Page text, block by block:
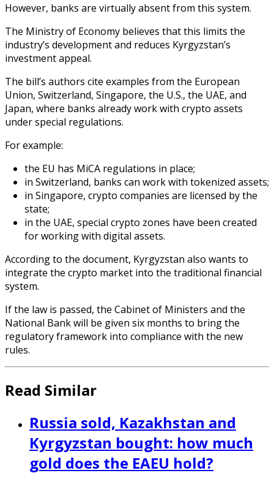
However, banks are virtually absent from this system.
The Ministry of Economy believes that this limits the
industry’s development and reduces Kyrgyzstan’s
investment appeal.
The bill’s authors cite examples from the European
Union, Switzerland, Singapore, the U.S., the UAE, and
Japan, where banks already work with crypto assets
under special regulations.
For example:
the EU has MiCA regulations in place;
in Switzerland, banks can work with tokenized assets;
in Singapore, crypto companies are licensed by the
state;
in the UAE, special crypto zones have been created
for working with digital assets.
According to the document, Kyrgyzstan also wants to
integrate the crypto market into the traditional financial
system.
If the law is passed, the Cabinet of Ministers and the
National Bank will be given six months to bring the
regulatory framework into compliance with the new
rules.
Read Similar
Russia sold, Kazakhstan and
Kyrgyzstan bought: how much
gold does the EAEU hold?